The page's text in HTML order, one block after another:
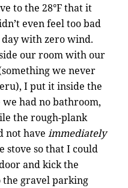
to the 28°F that it
even feel too bad
with zero wind.
our room with our
we never
I put it inside the
had no bathroom,
the rough-plank
not have immediately
stove so that I could
and kick the
gravel parking